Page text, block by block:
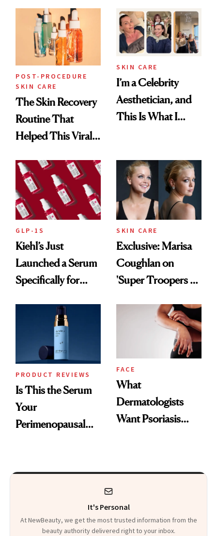
Beyond
POST-PROCEDURE
SKIN CARE
The Skin Recovery
Routine That
Helped This Viral
SKIN CARE
I’m a Celebrity
Aesthetician, and
This Is What I
GLP-1S
Kiehl’s Just
Launched a Serum
Specifically for
SKIN CARE
Exclusive: Marisa
Coughlan on
'Super Troopers 3'
That Survives Four
PRODUCT REVIEWS
Is This the Serum
Your
Perimenopausal
FACE
What
Dermatologists
Want Psoriasis
It's Personal
At NewBeauty, we get the most trusted information from the
beauty authority delivered right to your inbox.